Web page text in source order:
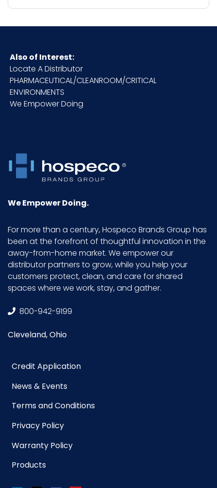
Also of Interest:
Locate A Distributor
PHARMACEUTICAL/CLEANROOM/CRITICAL
ENVIRONMENTS
We Empower Doing
We Empower Doing.
For more than a century, Hospeco Brands Group has
been at the forefront of thoughtful innovation in the
away-from-home market. We empower our
distributor partners to grow, while you help your
customers protect, clean, and care for shared
spaces where we work, stay, and gather.
800-942-9199
Cleveland, Ohio
Credit Application
News & Events
Terms and Conditions
Privacy Policy
Warranty Policy
Products